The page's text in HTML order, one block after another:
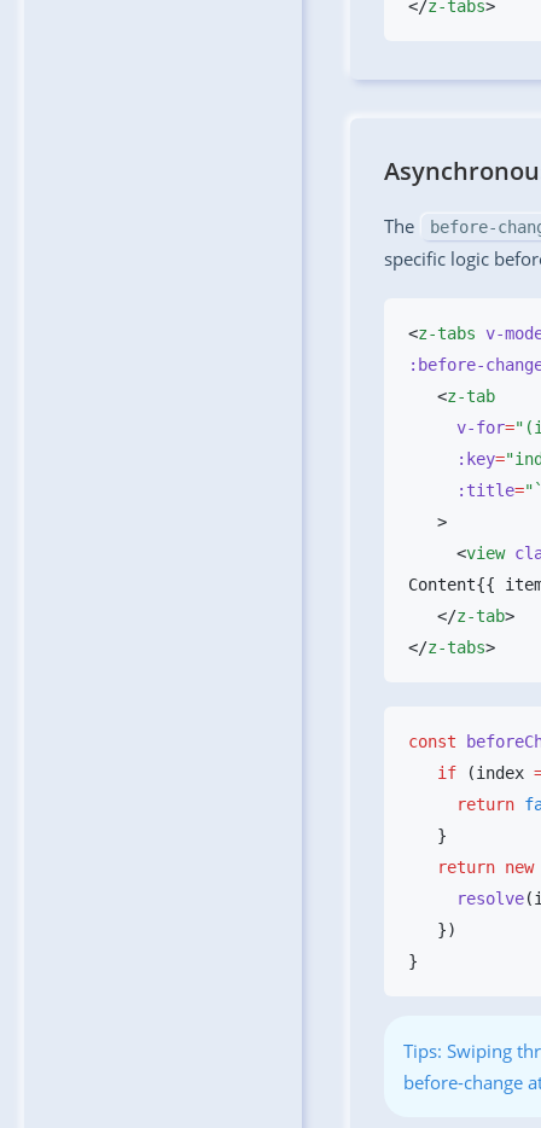
</z-tabs
The before-
specific logic
<z-tabs v-
:before-
   <
     v-for
=
     :key
=
     :title
=
     <
view
Content{{
   </
z-tab
</z-tabs
const
   if
(index
     return
   return
new
     resolve
Tips: Swiping
before-change